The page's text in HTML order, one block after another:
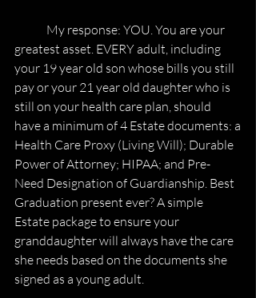
greatest asset. EVERY adult, including
your 19 year old son whose bills you still
pay or your 21 year old daughter who is
still on your health care plan, should
have a minimum of 4 Estate documents: a
Health Care Proxy (Living Will); Durable
Power of Attorney; HIPAA; and Pre-
Need Designation of Guardianship. Best
Graduation present ever? A simple
Estate package to ensure your
granddaughter will always have the care
she needs based on the documents she
signed as a young adult.